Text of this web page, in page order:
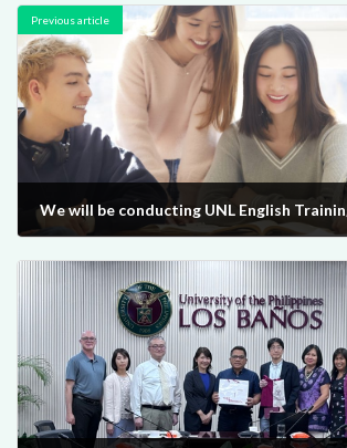
Previous article